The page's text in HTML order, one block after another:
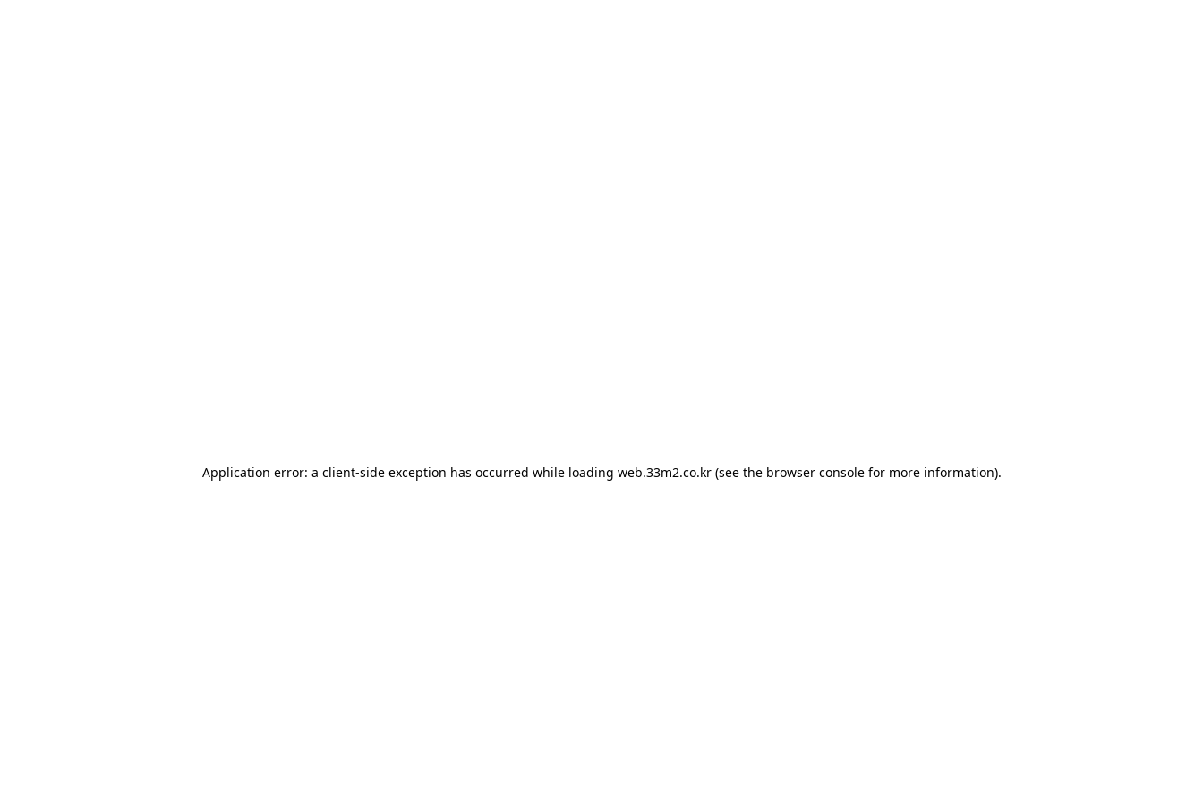
Application error: a client-side exception has occurred while loading web.33m2.co.kr(see the browser consolefor more information).